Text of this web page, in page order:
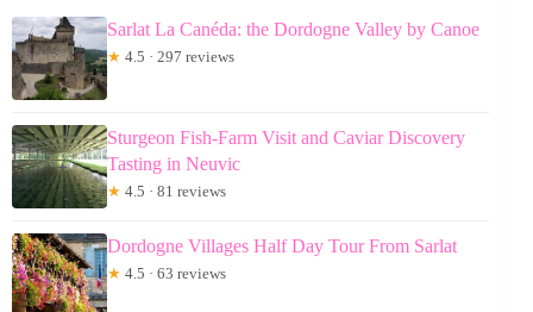
Sarlat La Canéda: the Dordogne Valley by Canoe
★ 4.5 · 297 reviews
Sturgeon Fish-Farm Visit and Caviar Discovery
Tasting in Neuvic
★ 4.5 · 81 reviews
Dordogne Villages Half Day Tour From Sarlat
★ 4.5 · 63 reviews